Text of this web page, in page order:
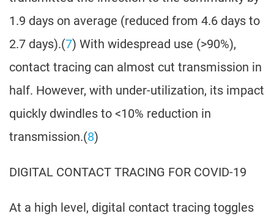
1.9 days on average (reduced from 4.6 days to
2.7 days).(7) With widespread use (>90%),
contact tracing can almost cut transmission in
half. However, with under-utilization, its impact
quickly dwindles to <10% reduction in
transmission.(8)
DIGITAL CONTACT TRACING FOR COVID-19
At a high level, digital contact tracing toggles